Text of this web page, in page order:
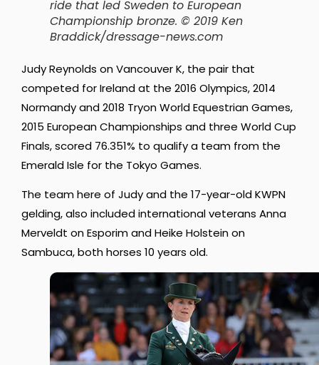
ride that led Sweden to European
Championship bronze. © 2019 Ken
Braddick/dressage-news.com
Judy Reynolds on Vancouver K, the pair that
competed for Ireland at the 2016 Olympics, 2014
Normandy and 2018 Tryon World Equestrian Games,
2015 European Championships and three World Cup
Finals, scored 76.351% to qualify a team from the
Emerald Isle for the Tokyo Games.
The team here of Judy and the 17-year-old KWPN
gelding, also included international veterans Anna
Merveldt on Esporim and Heike Holstein on
Sambuca, both horses 10 years old.